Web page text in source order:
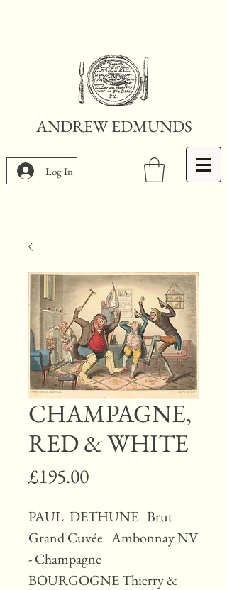
ANDREW EDMUNDS
Log In
CHAMPAGNE,
RED & WHITE
£195.00Price
PAUL DETHUNE Brut
Grand Cuvée Ambonnay NV
- Champagne
BOURGOGNE Thierry &